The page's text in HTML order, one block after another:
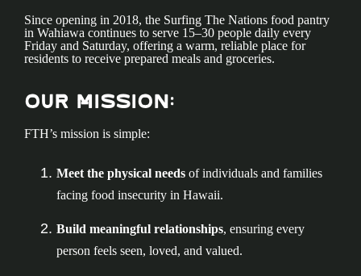
Since opening in 2018, the Surfing The Nations food pantry
in Wahiawa continues to serve 15–30 people daily every
Friday and Saturday, offering a warm, reliable place for
residents to receive prepared meals and groceries.
Our Mission:
FTH’s mission is simple:
Meet the physical needs of individuals and families
facing food insecurity in Hawaii.
Build meaningful relationships, ensuring every
person feels seen, loved, and valued.